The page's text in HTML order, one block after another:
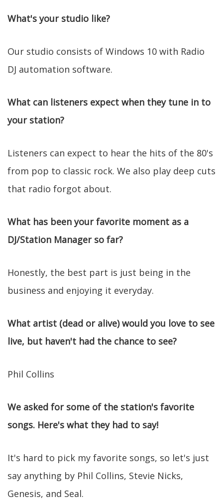
What's your studio like?
Our studio consists of Windows 10 with Radio
DJ automation software.
What can listeners expect when they tune in to
your station?
Listeners can expect to hear the hits of the 80's
from pop to classic rock. We also play deep cuts
that radio forgot about.
What has been your favorite moment as a
DJ/Station Manager so far?
Honestly, the best part is just being in the
business and enjoying it everyday.
What artist (dead or alive) would you love to see
live, but haven't had the chance to see?
Phil Collins
We asked for some of the station's favorite
songs. Here's what they had to say!
It's hard to pick my favorite songs, so let's just
say anything by Phil Collins, Stevie Nicks,
Genesis, and Seal.